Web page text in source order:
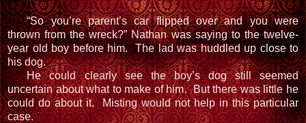
“So you’re parent’s car flipped over and you were
thrown from the wreck?” Nathan was saying to the twelve-
year old boy before him. The lad was huddled up close to
his dog.
He could clearly see the boy’s dog still seemed
uncertain about what to make of him. But there was little he
could do about it. Misting would not help in this particular
case.